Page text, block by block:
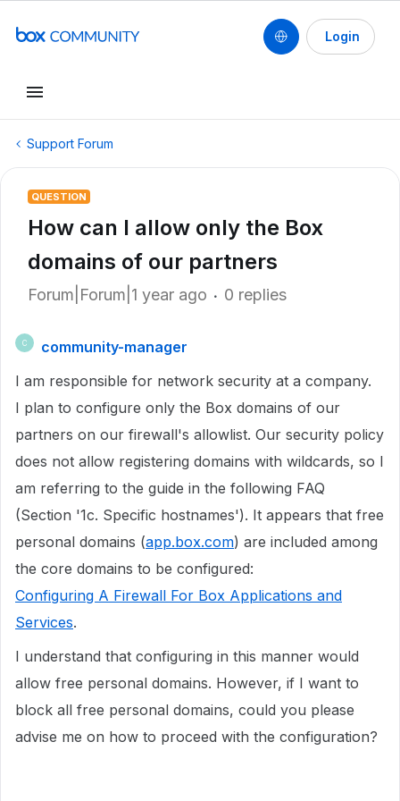
Login
Support Forum
QUESTION
How can I allow only the Box
domains of our partners
Forum|Forum|1 year ago 0 replies
C
community-manager
I am responsible for network security at a company.
I plan to configure only the Box domains of our
partners on our firewall's allowlist. Our security policy
does not allow registering domains with wildcards, so I
am referring to the guide in the following FAQ
(Section '1c. Specific hostnames'). It appears that free
personal domains (app.box.com) are included among
the core domains to be configured:
Configuring A Firewall For Box Applications and
Services.
I understand that configuring in this manner would
allow free personal domains. However, if I want to
block all free personal domains, could you please
advise me on how to proceed with the configuration?